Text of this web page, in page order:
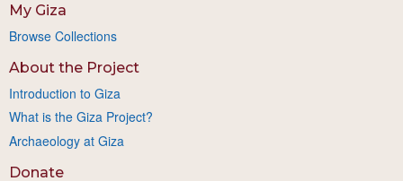
My Giza
Browse Collections
About the Project
Introduction to Giza
What is the Giza Project?
Archaeology at Giza
Donate